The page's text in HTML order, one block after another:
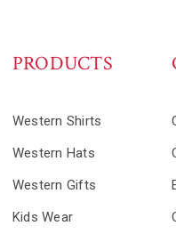
PRODUCTS
Western Shirts
Western Hats
Western Gifts
Kids Wear